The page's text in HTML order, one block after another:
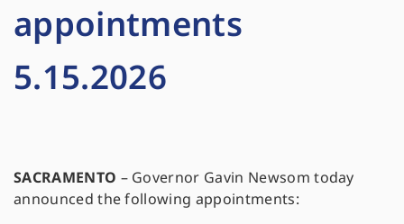
appointments
5.15.2026
SACRAMENTO – Governor Gavin Newsom today
announced the following appointments: